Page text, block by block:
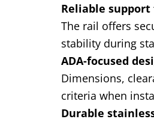
Reliable support
The rail offers
stability during
ADA-focused
Dimensions,
criteria when
Durable